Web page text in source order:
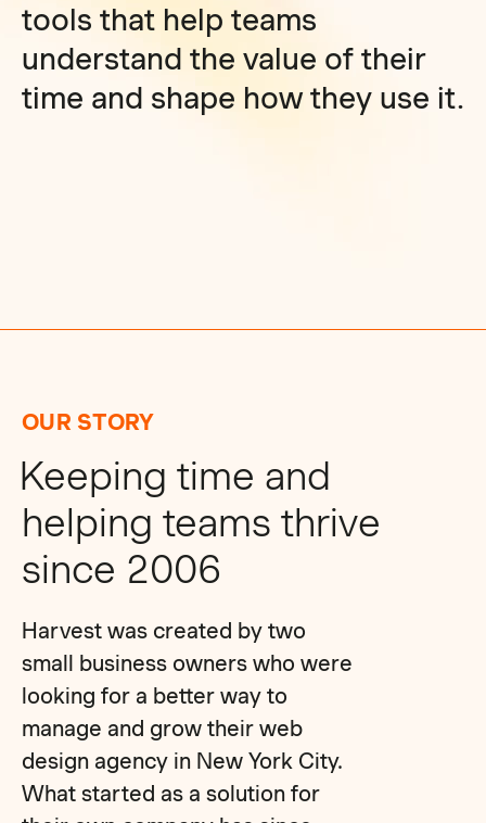
tools that help teams
understand the value of their
time and shape how they use it.
OUR STORY
Keeping time and
helping teams thrive
since 2006
Harvest was created by two
small business owners who were
looking for a better way to
manage and grow their web
design agency in New York City.
What started as a solution for